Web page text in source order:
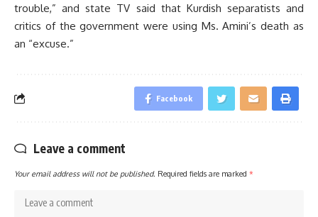
trouble,” and state TV said that Kurdish separatists and
critics of the government were using Ms. Amini’s death as
an “excuse.”
Facebook
Leave a comment
Your email address will not be published. Required fields are marked *